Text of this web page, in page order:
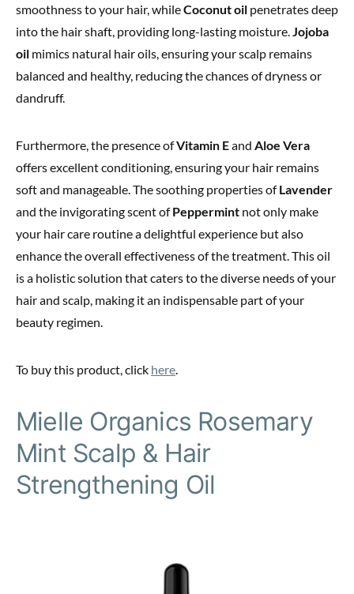
smoothness to your hair, whileCoconut oil penetrates deep
into the hair shaft, providing long-lasting moisture.Jojoba
oil mimics natural hair oils, ensuring your scalp remains
balanced and healthy, reducing the chances of dryness or
dandruff.
Furthermore, the presence ofVitamin Eand Aloe Vera
offers excellent conditioning, ensuring your hair remains
soft and manageable. The soothing properties ofLavender
and the invigorating scent ofPeppermint not only make
your hair care routine a delightful experience but also
enhance the overall effectiveness of the treatment. This oil
is a holistic solution that caters to the diverse needs of your
hair and scalp, making it an indispensable part of your
beauty regimen.
To buy this product, click here.
Mielle Organics Rosemary
Mint Scalp & Hair
Strengthening Oil